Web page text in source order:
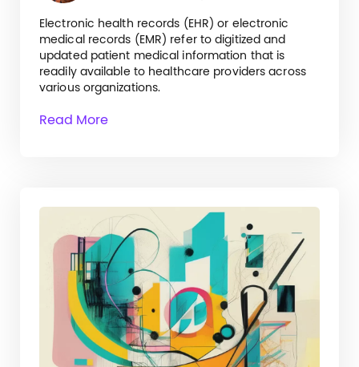
Electronic health records (EHR) or electronic
medical records (EMR) refer to digitized and
updated patient medical information that is
readily available to healthcare providers across
various organizations.
Read More